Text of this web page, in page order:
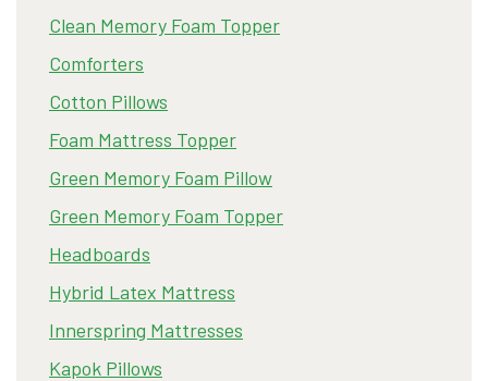
Clean Memory Foam Topper
Comforters
Cotton Pillows
Foam Mattress Topper
Green Memory Foam Pillow
Green Memory Foam Topper
Headboards
Hybrid Latex Mattress
Innerspring Mattresses
Kapok Pillows